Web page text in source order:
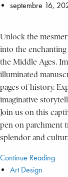
septembre 16,
Unlock the
into the
the Middle Ages.
illuminated
pages of history.
imaginative
Join us on this
pen on parchment
splendor and
Continue Reading
Art Design